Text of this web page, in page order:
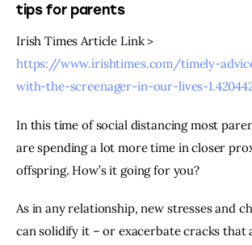
tips for parents
Irish Times Article Link >
https://www.irishtimes.com/timely-
with-the-screenager-in-our-lives-
In this time of social distancing most
are spending a lot more time in closer
offspring. How’s it going for you?
As in any relationship, new stresses and
can solidify it – or exacerbate cracks that